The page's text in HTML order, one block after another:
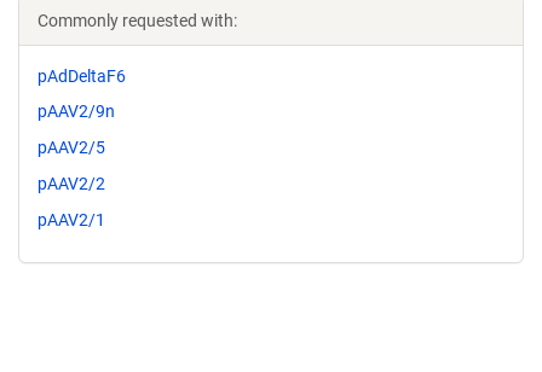
Commonly requested with:
pAdDeltaF6
pAAV2/9n
pAAV2/5
pAAV2/2
pAAV2/1